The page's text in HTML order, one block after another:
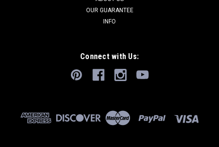
OUR GUARANTEE
INFO
Connect with Us: